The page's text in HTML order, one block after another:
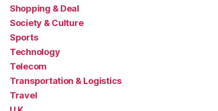
Shopping & Deal
Society & Culture
Sports
Technology
Telecom
Transportation & Logistics
Travel